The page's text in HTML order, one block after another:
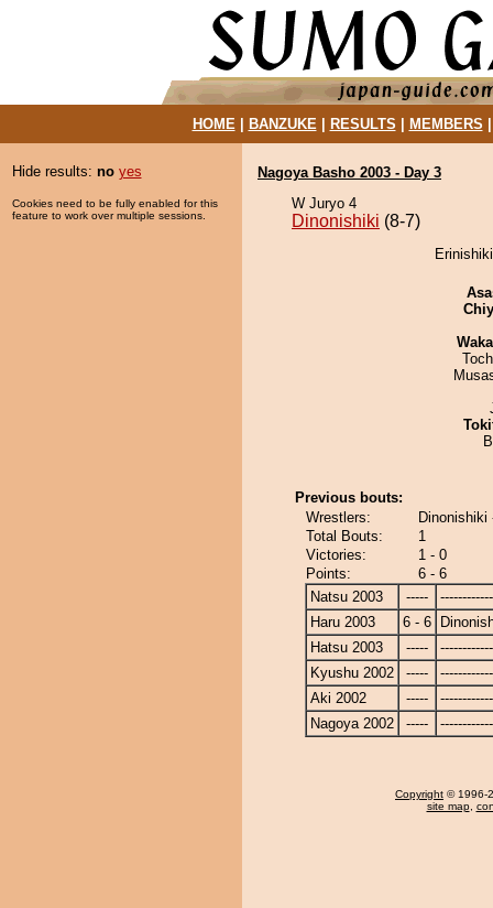
HOME| BANZUKE| RESULTS MEMBERS
Hide results: no yes
Cookies need to be fully enabled for this
feature to work over multiple sessions.
Nagoya Basho 2003 - Day 3
W Juryo 4
Dinonishiki (8-7)
Previous bouts:
Wrestlers:
Total Bouts:
1
Victories:
1 - 0
Points:
6 - 6
Natsu 2003
-----
Haru 2003
6 - 6
Hatsu 2003
-----
Kyushu 2002
-----
Aki 2002
-----
Nagoya 2002
-----
Copyright © 1996-
site map,